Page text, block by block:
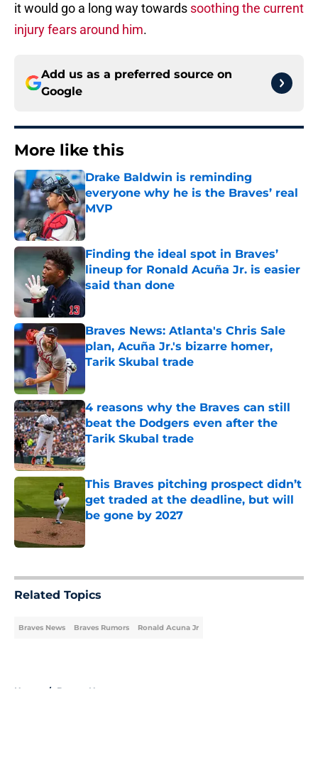
it would go a long way towards soothing the current
injury fears around him.
Add us as a preferred source on
Google
More like this
Drake Baldwin is reminding
everyone why he is the Braves’ real
MVP
Published by on Invalid Date
Finding the ideal spot in Braves’
lineup for Ronald Acuña Jr. is easier
said than done
Published by on Invalid Date
Braves News: Atlanta's Chris Sale
plan, Acuña Jr.'s bizarre homer,
Tarik Skubal trade
4 reasons why the Braves can still
beat the Dodgers even after the
Tarik Skubal trade
Published by on Invalid Date
This Braves pitching prospect didn’t
get traded at the deadline, but will
be gone by 2027
Related Topics
Braves News Braves Rumors Ronald Acuna Jr
Home / Braves News